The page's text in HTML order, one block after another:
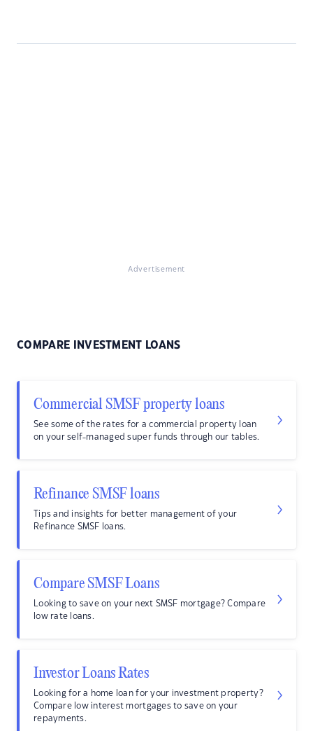
Advertisement
COMPARE INVESTMENT LOANS
Commercial SMSF property loans
See some of the rates for a commercial property loan
on your self-managed super funds through our tables.
Refinance SMSF loans
Tips and insights for better management of your
Refinance SMSF loans.
Compare SMSF Loans
Looking to save on your next SMSF mortgage? Compare
low rate loans.
Investor Loans Rates
Looking for a home loan for your investment property?
Compare low interest mortgages to save on your
repayments.